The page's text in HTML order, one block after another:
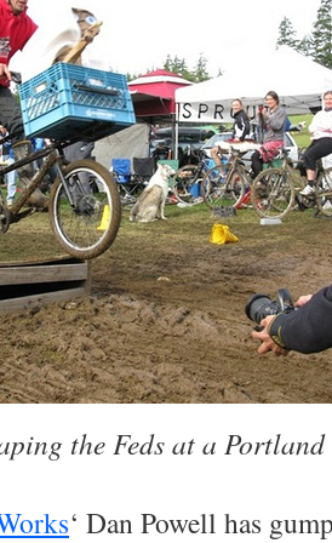
the Feds at a Portland
‘ Dan Powell has